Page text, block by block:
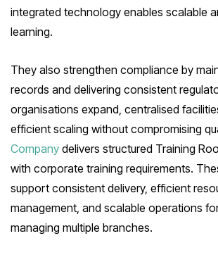
integrated technology enables scalable
learning.
They also strengthen compliance by
records and delivering consistent
organisations expand, centralised
efficient scaling without compromising
Company delivers structured Training
with corporate training requirements.
support consistent delivery, efficient
management, and scalable operations
managing multiple branches.